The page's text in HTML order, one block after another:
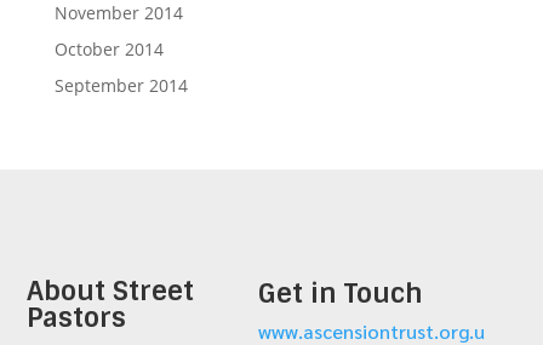
November 2014
October 2014
September 2014
About Street
Pastors
Get in Touch
www.ascensiontrust.org.u